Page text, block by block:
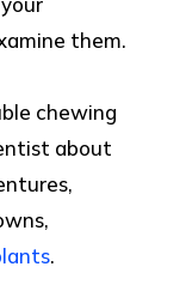
them.
chewing
about
.